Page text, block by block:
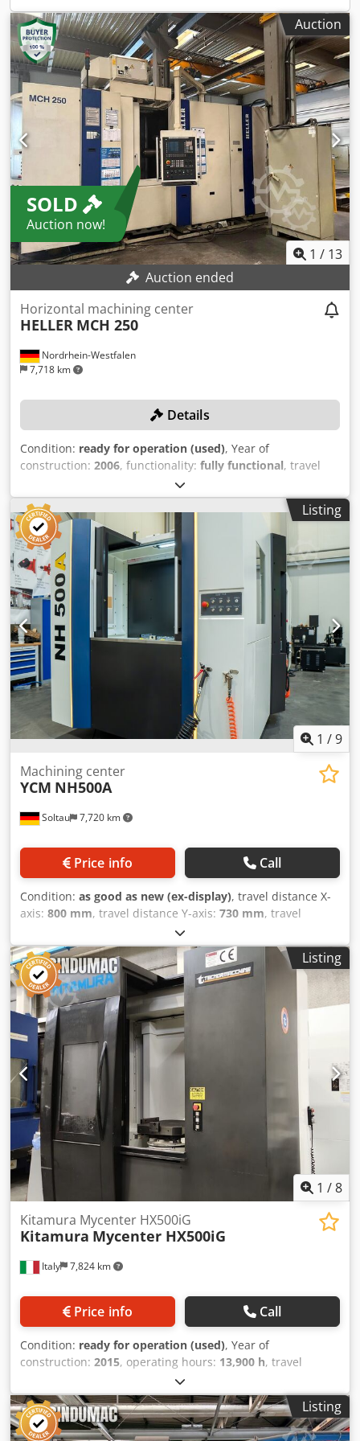
Auction
SOLD
Auction now!
1 / 13
Auction ended
Nordrhein-Westfalen
7,718 km
Horizontal machining center
HELLER MCH 250
Details
Condition: ready for operation (used), Year of
construction: 2006, functionality: fully functional, travel
, travel distance Y-axis:
travel distance Z-axis:800 mm, controller model:Siemens
840D, spindle speed (max.):12,500 rpm, TECHNICAL
DETAILS Travel range, X-axis: 800 mm Travel range, Y-axis:
800 mm Travel range, Z-axis: 800 mm Dsdpszncnkefx Af
Heck Spindle speed: 12,500 rpm Number of axes: 4 Pallet
size: 630 × 630 mm Max. tool length: 600 mm MACHINE
DETAILS Control system: Siemens 840D
Listing
1 /9
Soltau 7,720 km
Machining center
YCM NH500A
Price info Call
Condition: as good as new (ex-display), travel distance X-
axis: 800 mm, travel distance Y-axis: 730 mm, travel
, Equipment:
NH500A - demonstration machine - unused!!
Dcjdpfsvvudwex Af Hok Control: Fanuc MXP300FB Spindle:
15,000 rpm / 244 Nm BBT40/SK40 Tool changer: 60-way
Switch table Coolant system with 70 bar IKZ 3D probe Blum
tool breakage control Glass scales Chip conveyor The
machine is located at our location in Soltau and can be
inspected at any time.
Listing
1 /8
Italy 7,824 km
Kitamura Mycenter HX500iG
Kitamura Mycenter HX500iG
Price info Call
Condition: ready for operation (used), Year of
construction: 2015, operating hours: 13,900 h, travel
, travel distance Y-axis:
travel distance Z-axis:930 mm, total height:1,178 mm,
total width:3,585 mm, table load:800 kg, overall weight:
16,100 kg, spindle speed (max.):20,000 rpm, spindle
Listing